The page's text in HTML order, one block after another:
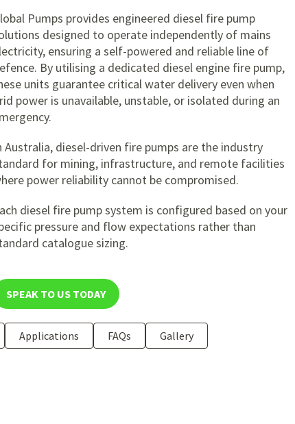
Pumps provides engineered diesel fire pump
designed to operate independently of mains
ensuring a self-powered and reliable line of
By utilising a dedicated diesel engine fire pump,
units guarantee critical water delivery even when
power is unavailable, unstable, or isolated during an
Australia, diesel-driven fire pumps are the industry
for mining, infrastructure, and remote facilities
power reliability cannot be compromised.
diesel fire pump system is configured based on your
pressure and flow expectations rather than
catalogue sizing.
SPEAK TO US TODAY
Applications FAQs Gallery